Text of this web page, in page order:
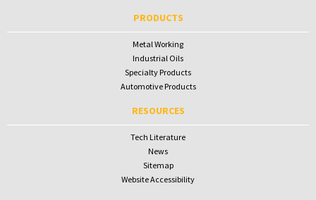
PRODUCTS
Metal Working
Industrial Oils
Specialty Products
Automotive Products
RESOURCES
Tech Literature
News
Sitemap
Website Accessibility